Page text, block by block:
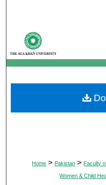
My
Digital
Home > Pakistan > Faculty
Women & Child